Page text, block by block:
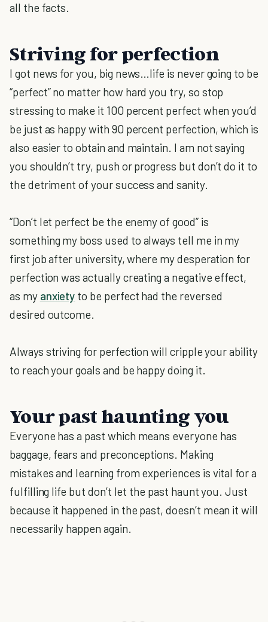
all the facts.
Striving for perfection
I got news for you, big news…life is never going to be
“perfect” no matter how hard you try, so stop
stressing to make it 100 percent perfect when you’d
be just as happy with 90 percent perfection, which is
also easier to obtain and maintain. I am not saying
you shouldn’t try, push or progress but don’t do it to
the detriment of your success and sanity.
“Don’t let perfect be the enemy of good” is
something my boss used to always tell me in my
first job after university, where my desperation for
perfection was actually creating a negative effect,
as my anxiety to be perfect had the reversed
desired outcome.
Always striving for perfection will cripple your ability
to reach your goals and be happy doing it.
Your past haunting you
Everyone has a past which means everyone has
baggage, fears and preconceptions. Making
mistakes and learning from experiences is vital for a
fulfilling life but don’t let the past haunt you. Just
because it happened in the past, doesn’t mean it will
necessarily happen again.